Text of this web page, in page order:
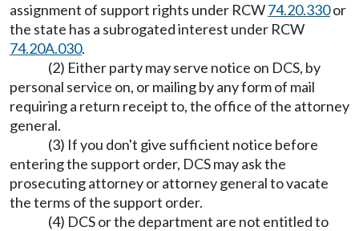
assignment of support rights under RCW74.20.330or
the state has a subrogated interest under RCW
74.20A.030.
(2) Either party may serve notice on DCS, by
personal service on, or mailing by any form of mail
requiring a return receipt to, the office of the attorney
general.
(3) If you don't give sufficient notice before
entering the support order, DCS may ask the
prosecuting attorney or attorney general to vacate
the terms of the support order.
(4) DCS or the department are not entitled to